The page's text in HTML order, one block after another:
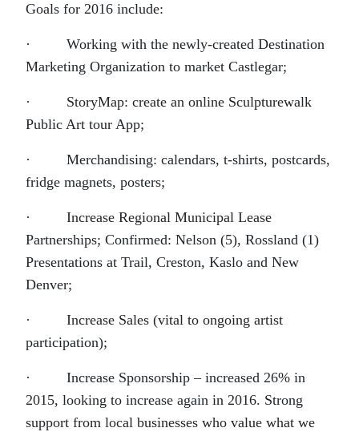
Goals for 2016 include:
· Working with the newly-created Destination
Marketing Organization to market Castlegar;
· StoryMap: create an online Sculpturewalk
Public Art tour App;
· Merchandising: calendars, t-shirts, postcards,
fridge magnets, posters;
· Increase Regional Municipal Lease
Partnerships; Confirmed: Nelson (5), Rossland (1)
Presentations at Trail, Creston, Kaslo and New
Denver;
· Increase Sales (vital to ongoing artist
participation);
· Increase Sponsorship – increased 26% in
2015, looking to increase again in 2016. Strong
support from local businesses who value what we